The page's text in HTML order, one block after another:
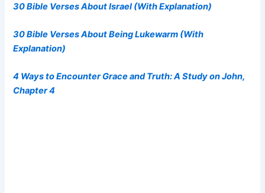
30 Bible Verses About Israel (With Explanation)
30 Bible Verses About Being Lukewarm (With
Explanation)
4 Ways to Encounter Grace and Truth: A Study on John,
Chapter 4